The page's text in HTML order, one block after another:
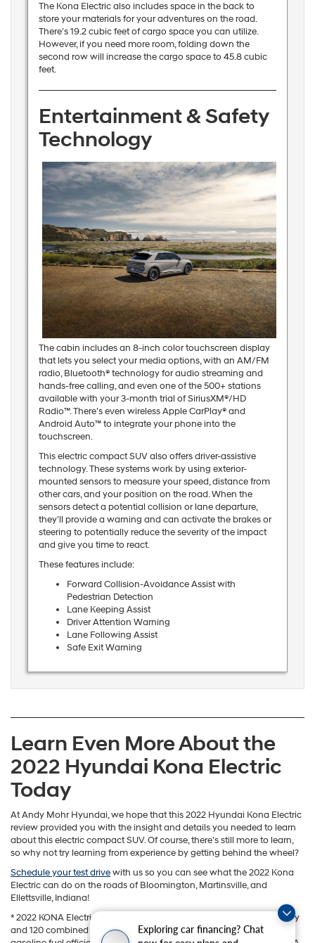
Exploring car financing? Chat
now for easy plans and
The Kona Electric also includes space in the back to
store your materials for your adventures on the road.
There’s 19.2 cubic feet of cargo space you can utilize.
However, if you need more room, folding down the
second row will increase the cargo space to 45.8 cubic
feet.
Entertainment & Safety
Technology
The cabin includes an 8-inch color touchscreen display
that lets you select your media options, with an AM/FM
radio, Bluetooth® technology for audio streaming and
hands-free calling, and even one of the 500+ stations
available with your 3-month trial of SiriusXM®/HD
Radio™. There’s even wireless Apple CarPlay® and
Android Auto™ to integrate your phone into the
touchscreen.
This electric compact SUV also offers driver-assistive
technology. These systems work by using exterior-
mounted sensors to measure your speed, distance from
other cars, and your position on the road. When the
sensors detect a potential collision or lane departure,
they’ll provide a warning and can activate the brakes or
steering to potentially reduce the severity of the impact
and give you time to react.
These features include:
Forward Collision-Avoidance Assist with
Pedestrian Detection
Lane Keeping Assist
Driver Attention Warning
Lane Following Assist
Safe Exit Warning
Learn Even More About the
2022 Hyundai Kona Electric
Today
At Andy Mohr Hyundai, we hope that this 2022 Hyundai Kona Electric
review provided you with the insight and details you needed to learn
about this electric compact SUV. Of course, there’s still more to learn,
so why not try learning from experience by getting behind the wheel?
Schedule your test drivewith us so you can see what the 2022 Kona
Electric can do on the roads of Bloomington, Martinsville, and
Ellettsville, Indiana!
* 2022 KONA Electric 258-mile range based on a fully charged battery
and 120 combined MPGe. MPGe is the EPA-equivalent measure of